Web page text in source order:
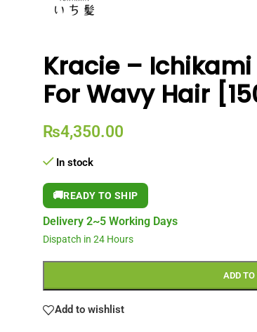
Kracie –
For Wavy Hair
₨4,350.00
In stock
🚚READY TO SHIP
Delivery 2~5 Working Days
Dispatch in 24 Hours
ADD
Add to wishlist